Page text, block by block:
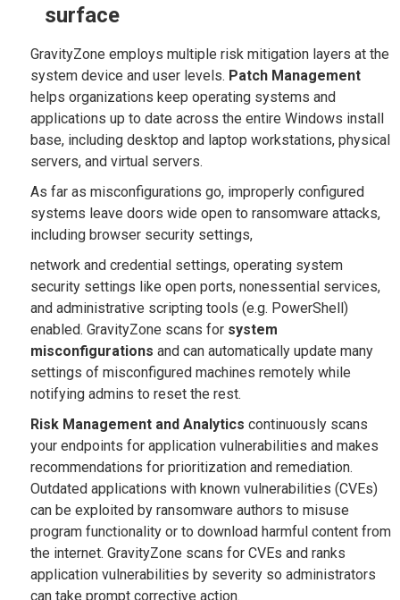
surface
GravityZone employs multiple risk mitigation layers at the
system device and user levels. Patch Management
helps organizations keep operating systems and
applications up to date across the entire Windows install
base, including desktop and laptop workstations, physical
servers, and virtual servers.
As far as misconfigurations go, improperly configured
systems leave doors wide open to ransomware attacks,
including browser security settings,
network and credential settings, operating system
security settings like open ports, nonessential services,
and administrative scripting tools (e.g. PowerShell)
enabled. GravityZone scans for system
misconfigurations and can automatically update many
settings of misconfigured machines remotely while
notifying admins to reset the rest.
Risk Management and Analytics continuously scans
your endpoints for application vulnerabilities and makes
recommendations for prioritization and remediation.
Outdated applications with known vulnerabilities (CVEs)
can be exploited by ransomware authors to misuse
program functionality or to download harmful content from
the internet. GravityZone scans for CVEs and ranks
application vulnerabilities by severity so administrators
can take prompt corrective action.